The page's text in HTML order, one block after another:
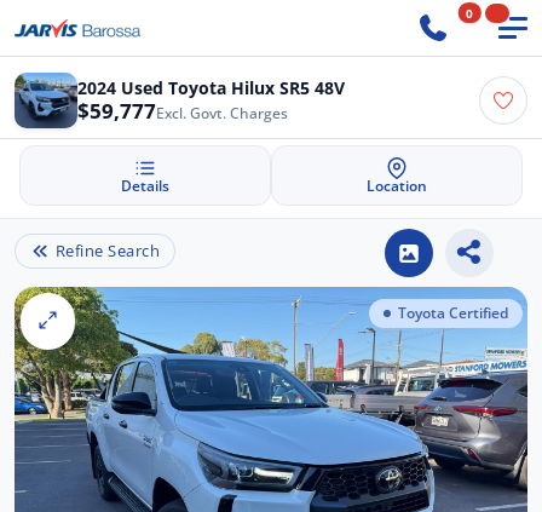
0
2024 Used Toyota Hilux SR5 48V
$59,777Excl. Govt. Charges
Details Location
Refine Search
Toyota Certified